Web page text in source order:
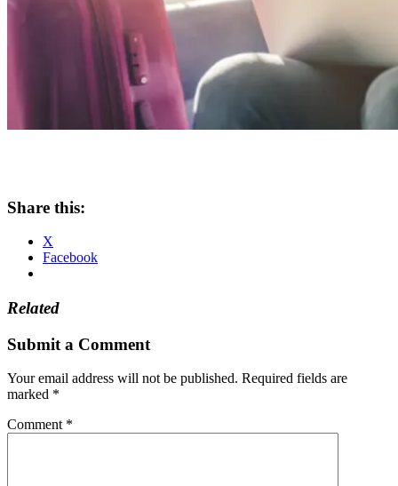
Share this:
X
Facebook
Related
Submit a Comment
Your email address will not be published. Required fields are
marked *
Comment *